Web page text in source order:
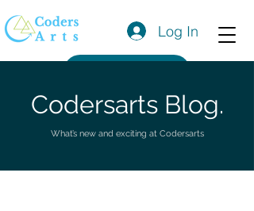
Log In
Codersarts Blog.
What’s new and exciting at Codersarts